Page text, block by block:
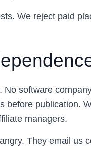
We reject paid
No software
before publication.
managers.
They email us